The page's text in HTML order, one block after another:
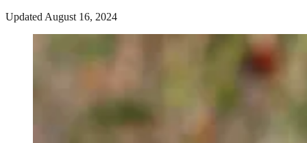
Updated August 16, 2024